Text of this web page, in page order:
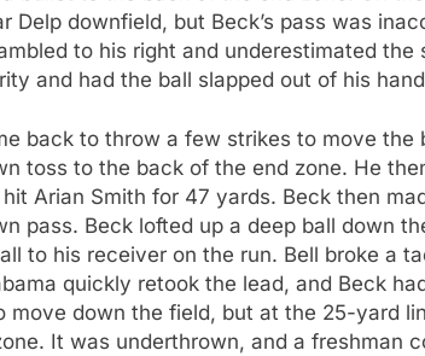
Delp downfield, but Beck’s pass was
to his right and underestimated the
and had the ball slapped out of his
back to throw a few strikes to move the
toss to the back of the end zone. He
Arian Smith for 47 yards. Beck then
pass. Beck lofted up a deep ball down
to his receiver on the run. Bell broke a
quickly retook the lead, and Beck
move down the field, but at the 25-yard
It was underthrown, and a freshman